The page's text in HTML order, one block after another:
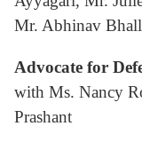
Mr. Abhinav
Advocate for
with Ms. Nancy
Prashant